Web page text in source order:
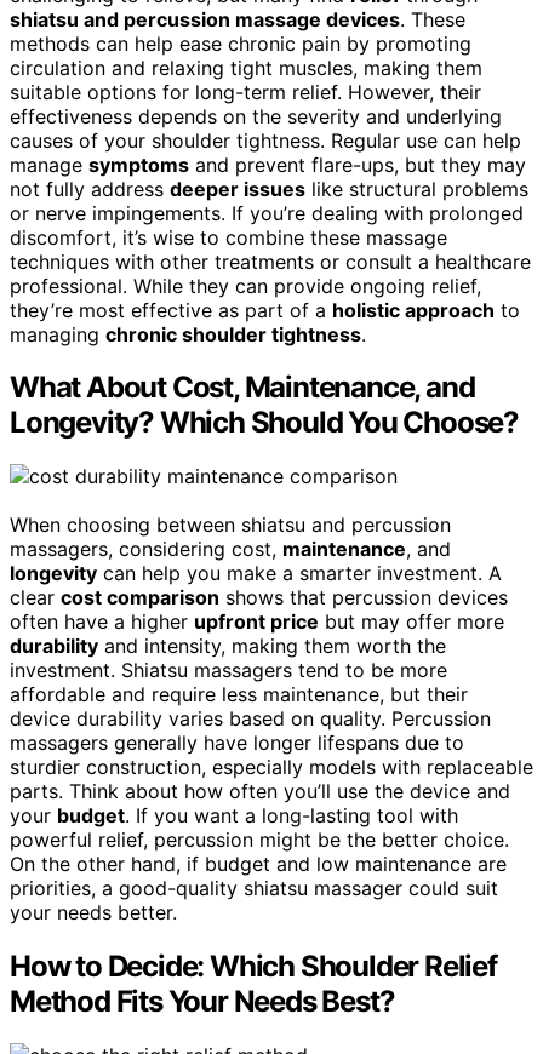
shiatsu and percussion massage devices. These
methods can help ease chronic pain by promoting
circulation and relaxing tight muscles, making them
suitable options for long-term relief. However, their
effectiveness depends on the severity and underlying
causes of your shoulder tightness. Regular use can help
manage symptoms and prevent flare-ups, but they may
not fully address deeper issues like structural problems
or nerve impingements. If you’re dealing with prolonged
discomfort, it’s wise to combine these massage
techniques with other treatments or consult a healthcare
professional. While they can provide ongoing relief,
they’re most effective as part of a holistic approach to
managing chronic shoulder tightness.
What About Cost, Maintenance, and
Longevity? Which Should You Choose?
When choosing between shiatsu and percussion
massagers, considering cost, maintenance, and
longevity can help you make a smarter investment. A
clear cost comparison shows that percussion devices
often have a higher upfront price but may offer more
durability and intensity, making them worth the
investment. Shiatsu massagers tend to be more
affordable and require less maintenance, but their
device durability varies based on quality. Percussion
massagers generally have longer lifespans due to
sturdier construction, especially models with replaceable
parts. Think about how often you’ll use the device and
your budget. If you want a long-lasting tool with
powerful relief, percussion might be the better choice.
On the other hand, if budget and low maintenance are
priorities, a good-quality shiatsu massager could suit
your needs better.
How to Decide: Which Shoulder Relief
Method Fits Your Needs Best?